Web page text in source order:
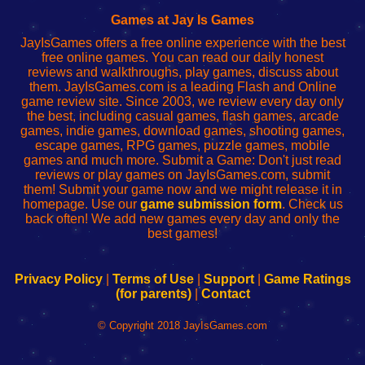
red
Games at Jay Is Games
JayIsGames offers a free online experience with the best
free online games. You can read our daily honest
reviews and walkthroughs, play games, discuss about
them. JayIsGames.com is a leading Flash and Online
game review site. Since 2003, we review every day only
the best, including casual games, flash games, arcade
games, indie games, download games, shooting games,
escape games, RPG games, puzzle games, mobile
games and much more. Submit a Game: Don't just read
reviews or play games on JayIsGames.com, submit
them! Submit your game now and we might release it in
homepage. Use our game submission form. Check us
back often! We add new games every day and only the
best games!
Privacy Policy| Terms of Use| Support| Game Ratings
(for parents)| Contact
© Copyright 2018 JayIsGames.com